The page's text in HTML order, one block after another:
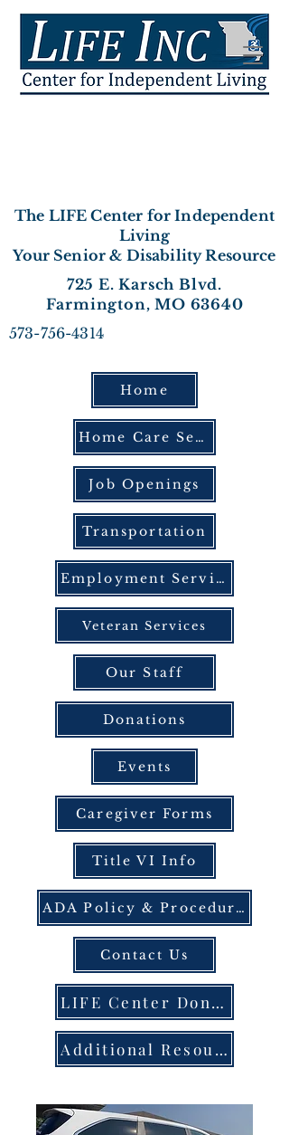
The LIFE Center for Independent
Living
Your Senior & Disability Resource
725 E. Karsch Blvd.
Farmington, MO 63640
573-756-4314
Home
Home Care Services
Job Openings
Transportation
Employment Services
Veteran Services
Our Staff
Donations
Events
Caregiver Forms
Title VI Info
ADA Policy & Procedures
Contact Us
LIFE Center Donation Portal
Additional Resources